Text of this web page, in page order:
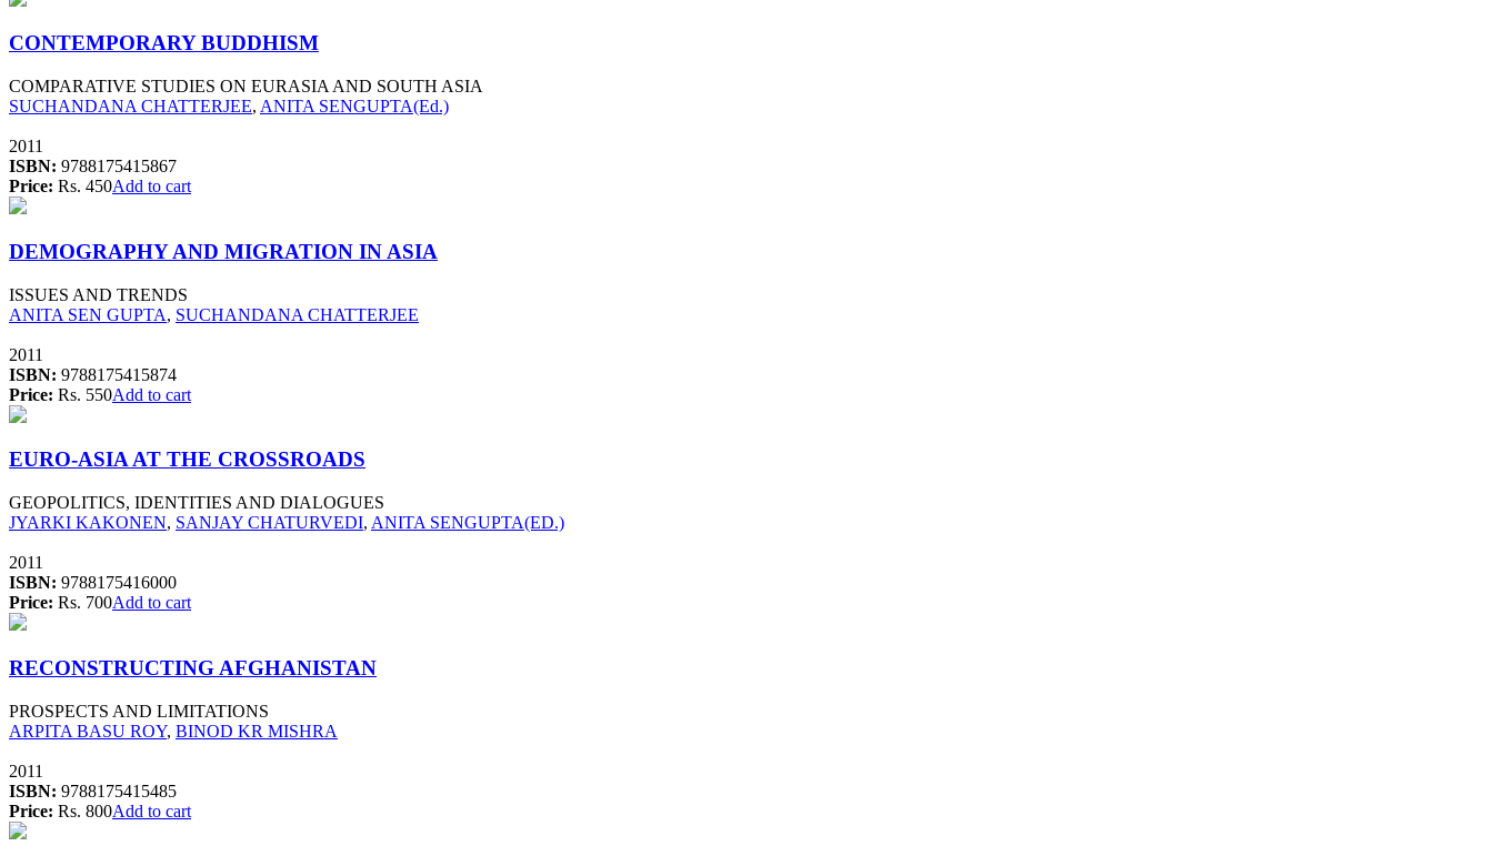
CONTEMPORARY BUDDHISM
COMPARATIVE STUDIES ON EURASIA AND SOUTH ASIA
SUCHANDANA CHATTERJEE, ANITA SENGUPTA(Ed.)
2011
ISBN: 9788175415867
Price: Rs. 450Add to cart
DEMOGRAPHY AND MIGRATION IN ASIA
ISSUES AND TRENDS
ANITA SEN GUPTA, SUCHANDANA CHATTERJEE
2011
ISBN: 9788175415874
Price: Rs. 550Add to cart
EURO-ASIA AT THE CROSSROADS
GEOPOLITICS, IDENTITIES AND DIALOGUES
JYARKI KAKONEN, SANJAY CHATURVEDI, ANITA SENGUPTA(ED.)
2011
ISBN: 9788175416000
Price: Rs. 700Add to cart
RECONSTRUCTING AFGHANISTAN
PROSPECTS AND LIMITATIONS
ARPITA BASU ROY, BINOD KR MISHRA
2011
ISBN: 9788175415485
Price: Rs. 800Add to cart